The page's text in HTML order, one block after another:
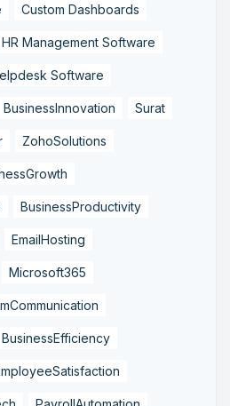
Custom Dashboards
HR Management Software
Software
BusinessInnovation Surat
ZohoSolutions
BusinessProductivity
EmailHosting
Microsoft365
BusinessEfficiency